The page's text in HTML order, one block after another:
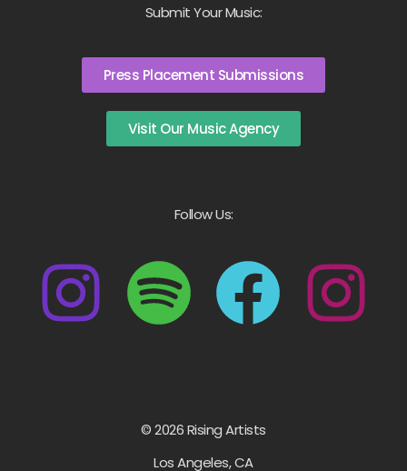
Submit Your Music:
Press Placement Submissions
Visit Our Music Agency
Follow Us:
© 2026 Rising Artists
Los Angeles, CA